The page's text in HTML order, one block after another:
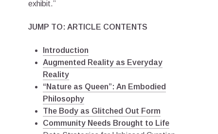
exhibit.”
JUMP TO: ARTICLE CONTENTS
Introduction
Augmented Reality as Everyday
Reality
“Nature as Queen”: An Embodied
Philosophy
The Body as Glitched Out Form
Community Needs Brought to Life